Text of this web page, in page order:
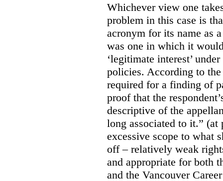
Whichever view one
problem in this case is
acronym for its name as
was one in which it
‘legitimate interest’
policies. According to
required for a finding of
proof that the
descriptive of the
long associated to it.” (at
excessive scope to what
off – relatively weak
and appropriate for both
and the Vancouver